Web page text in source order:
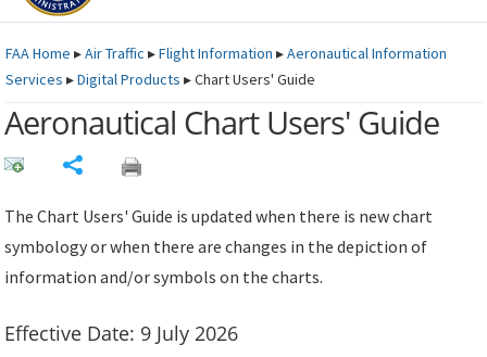
FAAHome ▸Air Traffic ▸Flight Information ▸Aeronautical Information
Services ▸Digital Products ▸Chart Users' Guide
Aeronautical Chart Users' Guide
The Chart Users' Guide is updated when there is new chart
symbology or when there are changes in the depiction of
information and/or symbols on the charts.
Effective Date: 9 July 2026